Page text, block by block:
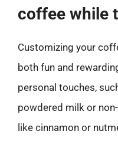
coffee while
Customizing your
both fun and
personal touches,
powdered milk or
like cinnamon or